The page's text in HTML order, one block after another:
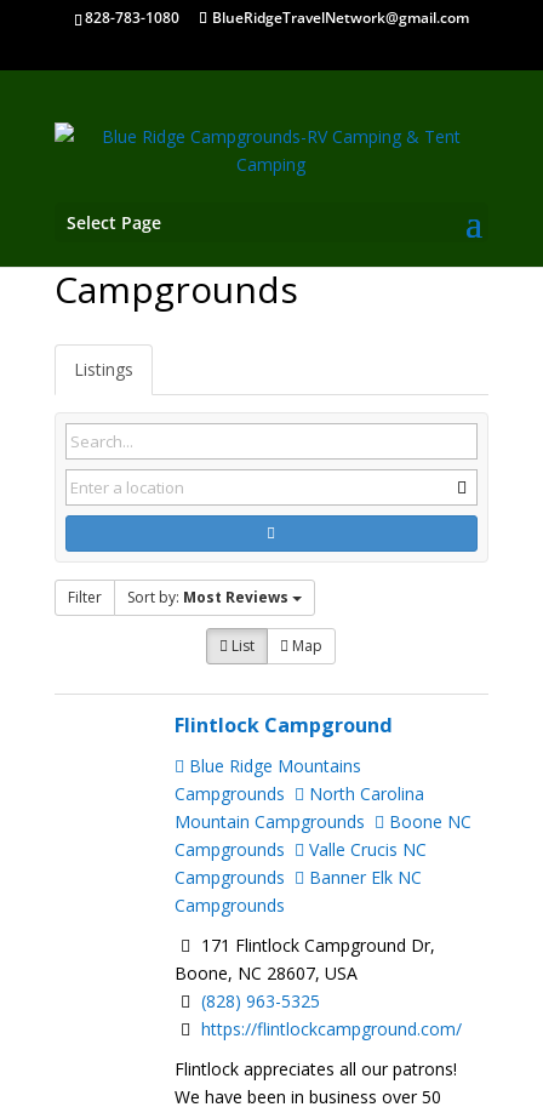
828-783-1080 BlueRidgeTravelNetwork@gmail.com
Select Page
Campgrounds
Listings
Filter Sort by: Most Reviews
List Map
Flintlock Campground
Blue Ridge Mountains
Campgrounds
North Carolina
Mountain Campgrounds
Boone NC
Campgrounds
Valle Crucis NC
Campgrounds
Banner Elk NC
Campgrounds
171 Flintlock Campground Dr,
Boone, NC 28607, USA
(828) 963-5325
https://flintlockcampground.com/
Flintlock appreciates all our patrons!
We have been in business over 50